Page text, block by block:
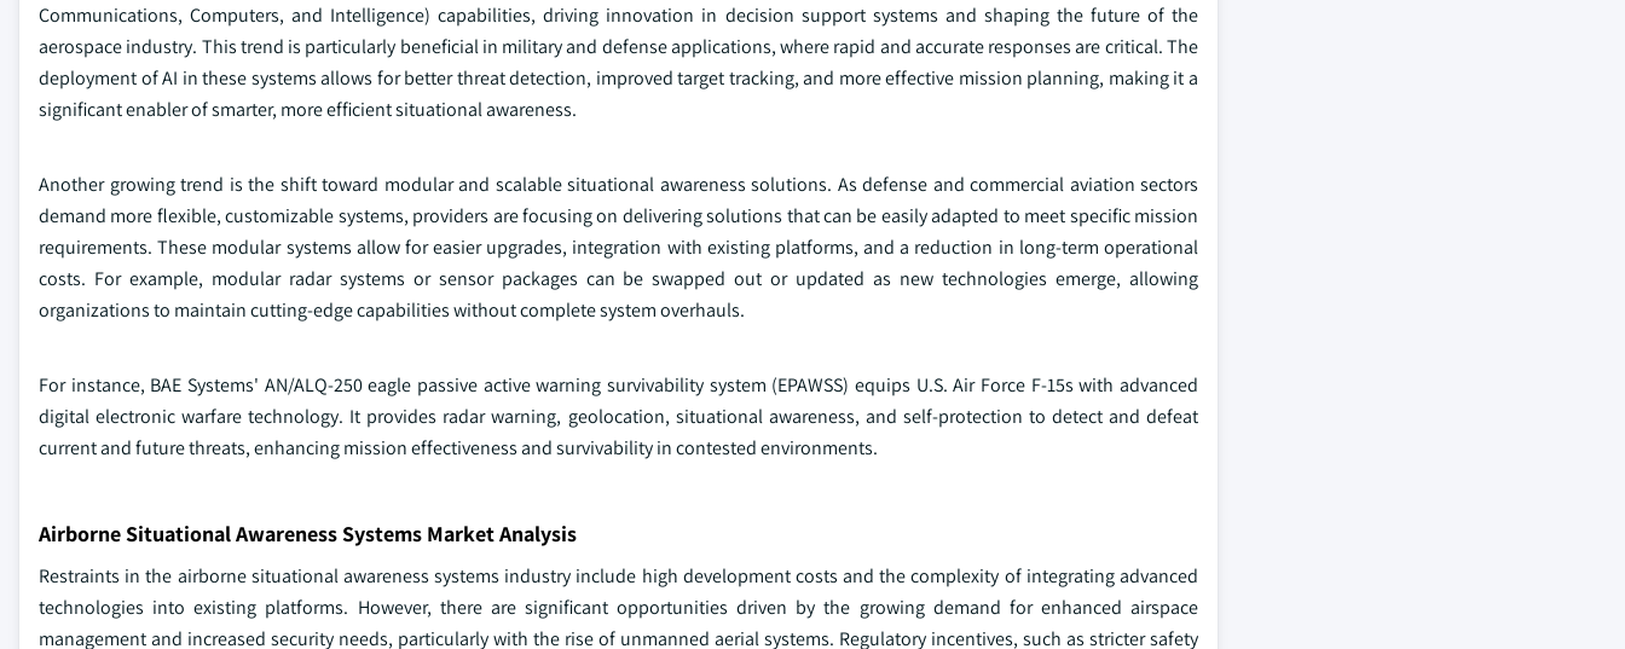
Communications, Computers, and Intelligence) capabilities, driving innovation in decision support systems and shaping the future of the
aerospace industry. This trend is particularly beneficial in military and defense applications, where rapid and accurate responses are critical. The
deployment of AI in these systems allows for better threat detection, improved target tracking, and more effective mission planning, making it a
significant enabler of smarter, more efficient situational awareness.
Another growing trend is the shift toward modular and scalable situational awareness solutions. As defense and commercial aviation sectors
demand more flexible, customizable systems, providers are focusing on delivering solutions that can be easily adapted to meet specific mission
requirements. These modular systems allow for easier upgrades, integration with existing platforms, and a reduction in long-term operational
costs. For example, modular radar systems or sensor packages can be swapped out or updated as new technologies emerge, allowing
organizations to maintain cutting-edge capabilities without complete system overhauls.
For instance, BAE Systems' AN/ALQ-250 eagle passive active warning survivability system (EPAWSS) equips U.S. Air Force F-15s with advanced
digital electronic warfare technology. It provides radar warning, geolocation, situational awareness, and self-protection to detect and defeat
current and future threats, enhancing mission effectiveness and survivability in contested environments.
Airborne Situational Awareness Systems Market Analysis
Restraints in the airborne situational awareness systems industry include high development costs and the complexity of integrating advanced
technologies into existing platforms. However, there are significant opportunities driven by the growing demand for enhanced airspace
management and increased security needs, particularly with the rise of unmanned aerial systems. Regulatory incentives, such as stricter safety